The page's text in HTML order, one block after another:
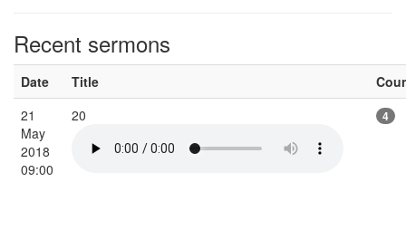
Recent sermons
Date Title
21
May
2018
09:00
20 4